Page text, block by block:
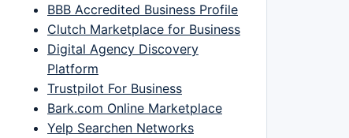
BBB Accredited Business Profile
Clutch Marketplace for Business
Digital Agency Discovery
Platform
Trustpilot For Business
Bark.com Online Marketplace
Yelp Searchen Networks